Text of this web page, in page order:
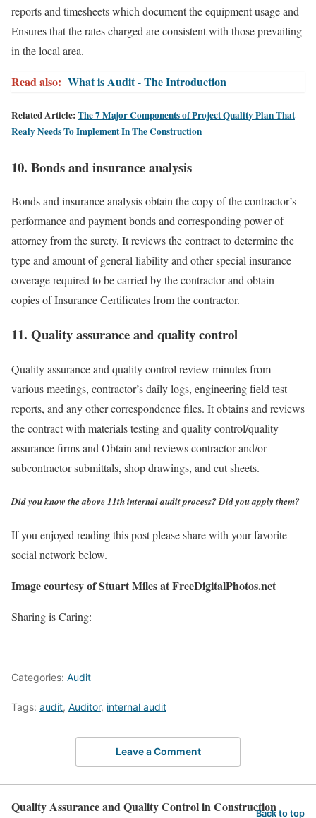
reports and timesheets which document the equipment usage and
Ensures that the rates charged are consistent with those prevailing
in the local area.
Read also: What is Audit - The Introduction
Related Article:The 7 Major Components of Project Quality Plan That
Realy Needs To Implement In The Construction
10. Bonds and insurance analysis
Bonds and insurance analysis obtain the copy of the contractor’s
performance and payment bonds and corresponding power of
attorney from the surety. It reviews the contract to determine the
type and amount of general liability and other special insurance
coverage required to be carried by the contractor and obtain
copies of Insurance Certificates from the contractor.
11. Quality assurance and quality control
Quality assurance and quality control review minutes from
various meetings, contractor’s daily logs, engineering field test
reports, and any other correspondence files. It obtains and reviews
the contract with materials testing and quality control/quality
assurance firms and Obtain and reviews contractor and/or
subcontractor submittals, shop drawings, and cut sheets.
Did you know the above 11th internal audit process? Did you apply them?
If you enjoyed reading this post please share with your favorite
social network below.
Image courtesy of Stuart Miles at FreeDigitalPhotos.net
Sharing is Caring:
Categories: Audit
Tags: audit, Auditor, internal audit
Leave a Comment
Quality Assurance and Quality Control in ConstructionBack to top